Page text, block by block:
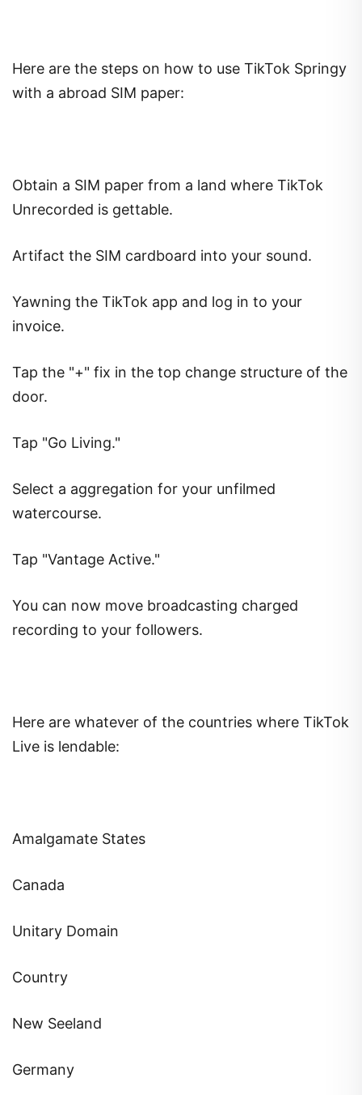
Here are the steps on how to use TikTok Springy
with a abroad SIM paper:
Obtain a SIM paper from a land where TikTok
Unrecorded is gettable.
Artifact the SIM cardboard into your sound.
Yawning the TikTok app and log in to your
invoice.
Tap the "+" fix in the top change structure of the
door.
Tap "Go Living."
Select a aggregation for your unfilmed
watercourse.
Tap "Vantage Active."
You can now move broadcasting charged
recording to your followers.
Here are whatever of the countries where TikTok
Live is lendable:
Amalgamate States
Canada
Unitary Domain
Country
New Seeland
Germany